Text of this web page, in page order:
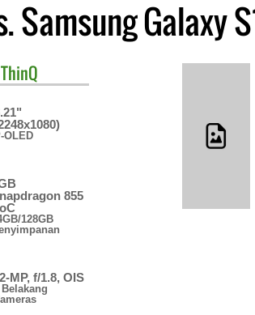
Samsung Galaxy
OLED
855
128GB
MP, f/1.8, OIS